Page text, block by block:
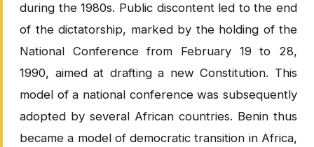
during the 1980s. Public discontent led to the end
of the dictatorship, marked by the holding of the
National Conference from February 19 to 28,
1990, aimed at drafting a new Constitution. This
model of a national conference was subsequently
adopted by several African countries. Benin thus
became a model of democratic transition in Africa,